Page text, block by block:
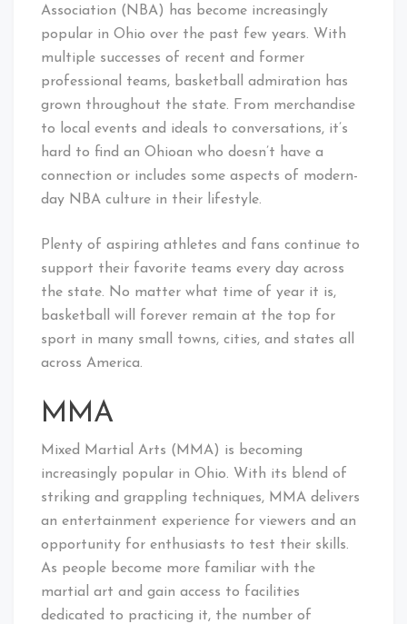
Association (NBA) has become increasingly
popular in Ohio over the past few years. With
multiple successes of recent and former
professional teams, basketball admiration has
grown throughout the state. From merchandise
to local events and ideals to conversations, it’s
hard to find an Ohioan who doesn’t have a
connection or includes some aspects of modern-
day NBA culture in their lifestyle.
Plenty of aspiring athletes and fans continue to
support their favorite teams every day across
the state. No matter what time of year it is,
basketball will forever remain at the top for
sport in many small towns, cities, and states all
across America.
MMA
Mixed Martial Arts (MMA) is becoming
increasingly popular in Ohio. With its blend of
striking and grappling techniques, MMA delivers
an entertainment experience for viewers and an
opportunity for enthusiasts to test their skills.
As people become more familiar with the
martial art and gain access to facilities
dedicated to practicing it, the number of